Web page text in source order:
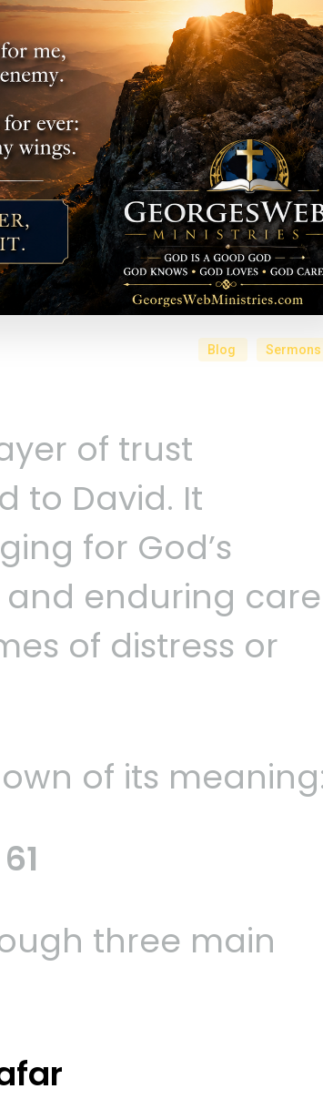
Blog Sermons
of trust
to David. It
for God’s
enduring care
of distress or
of its
three main